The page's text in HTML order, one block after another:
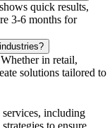
quick results,
3-6 months for
in retail,
solutions tailored to
including
to ensure